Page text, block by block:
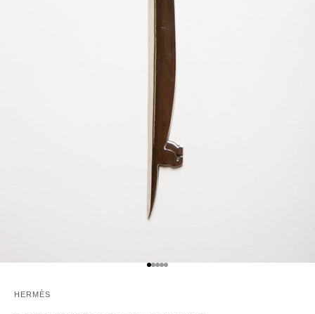
GO TO ITEM 1
GO TO ITEM 2
GO TO ITEM 3
GO TO ITEM 4
GO TO ITEM 5
HERMÈS